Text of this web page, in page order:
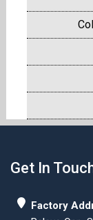
Get In
Factory